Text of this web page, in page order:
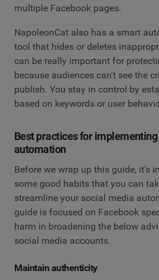
multiple Facebook pages.
NapoleonCat also has a smart
tool that hides or deletes
can be really important for
because audiences can't see the
publish. You stay in control by
based on keywords or user
Best practices for
automation
Before we wrap up this guide, it's
some good habits that you can
streamline your social media
guide is focused on Facebook
harm in broadening the below
social media accounts.
Maintain authenticity